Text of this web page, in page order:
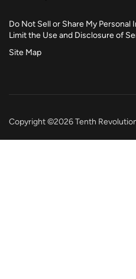
Do Not Sell or Share My Personal
Limit the Use and Disclosure of
Site Map
Copyright ©2026 Tenth